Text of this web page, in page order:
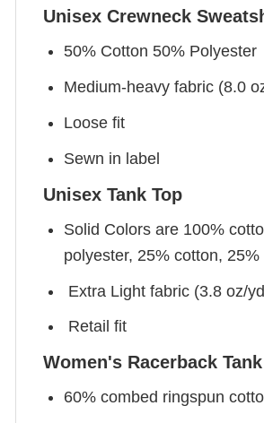
Unisex Crewneck
50% Cotton 50% Polyester
Medium-heavy fabric (8.0
Loose fit
Sewn in label
Unisex Tank Top
Solid Colors are 100%
polyester, 25% cotton, 25%
Extra Light fabric (3.8 oz/
Retail fit
Women's Racerback Tank
60% combed ringspun